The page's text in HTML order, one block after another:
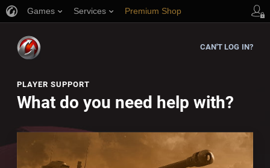
Games Services Premium Shop
CAN'T LOG IN?
PLAYER SUPPORT
What do you need help with?